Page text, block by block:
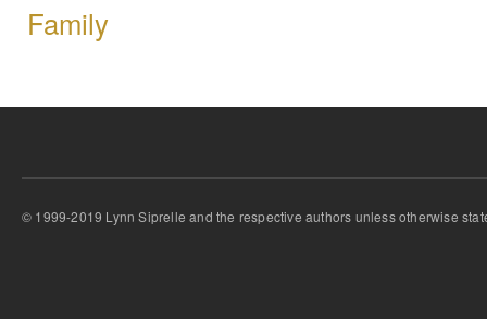
Family
© 1999-2019 Lynn Siprelle and the respective authors unless otherwise